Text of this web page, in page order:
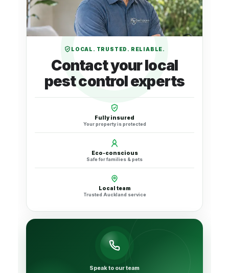
LOCAL. TRUSTED. RELIABLE.
Contact your local
pest control experts
Fully insured
Your property is protected
Eco-conscious
Safe for families & pets
Local team
Trusted Auckland service
Speak to our team